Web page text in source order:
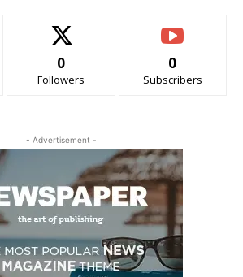
0
Followers
0
Subscribers
- Advertisement -